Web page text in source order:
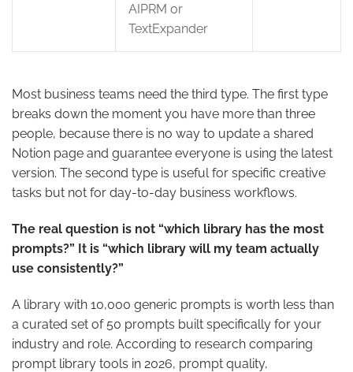
AIPRM or
TextExpander
Most business teams need the third type. The first type
breaks down the moment you have more than three
people, because there is no way to update a shared
Notion page and guarantee everyone is using the latest
version. The second type is useful for specific creative
tasks but not for day-to-day business workflows.
The real question is not “which library has the most
prompts?” It is “which library will my team actually
use consistently?”
A library with 10,000 generic prompts is worth less than
a curated set of 50 prompts built specifically for your
industry and role. According to research comparing
prompt library tools in 2026, prompt quality,